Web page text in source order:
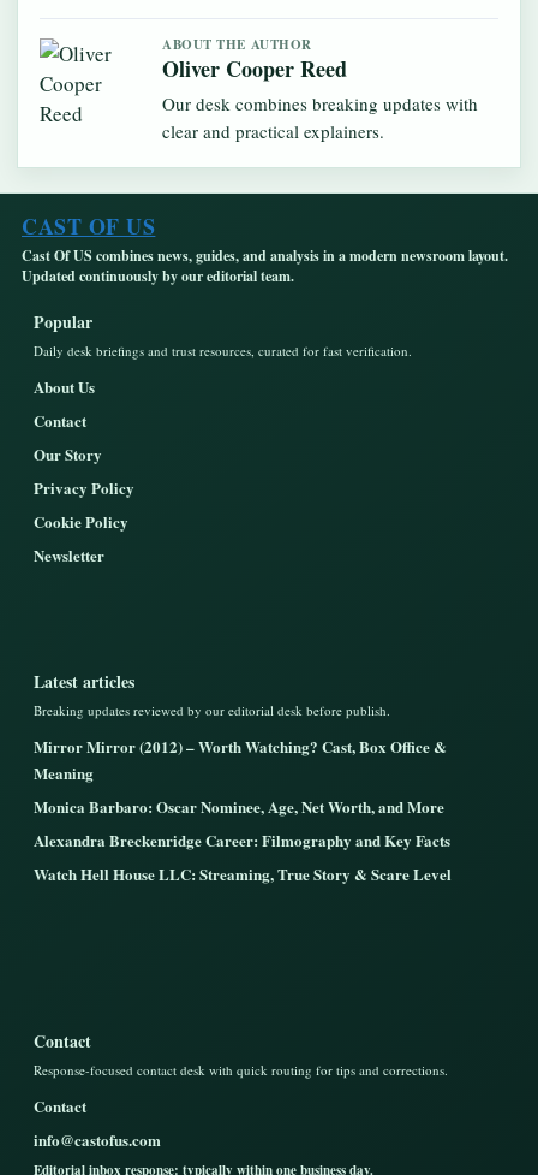
ABOUT THE AUTHOR
Oliver Cooper Reed
Our desk combines breaking updates with
clear and practical explainers.
CAST OF US
Cast Of US combines news, guides, and analysis in a modern newsroom layout.
Updated continuously by our editorial team.
Popular
Daily desk briefings and trust resources, curated for fast verification.
About Us
Contact
Our Story
Privacy Policy
Cookie Policy
Newsletter
Latest articles
Breaking updates reviewed by our editorial desk before publish.
Mirror Mirror (2012) – Worth Watching? Cast, Box Office &
Meaning
Monica Barbaro: Oscar Nominee, Age, Net Worth, and More
Alexandra Breckenridge Career: Filmography and Key Facts
Watch Hell House LLC: Streaming, True Story & Scare Level
Contact
Response-focused contact desk with quick routing for tips and corrections.
Contact
info@castofus.com
Editorial inbox response: typically within one business day.